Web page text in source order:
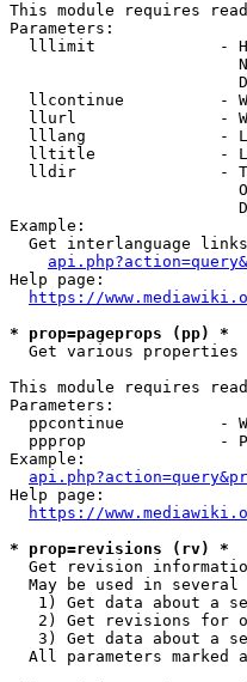
This module requires
Parameters:
lllimit             -
llcontinue          -
llurl               -
lllang              -
lltitle             -
lldir               -
Example:
Get interlanguage
Help page:
https://
* prop=pageprops (pp) *
Get various properties
This module requires
Parameters:
ppcontinue          -
ppprop              -
Example:
Help page:
https://
* prop=revisions (rv) *
Get revision
May be used in several
1) Get data about a
2) Get revisions for
3) Get data about a
All parameters marked